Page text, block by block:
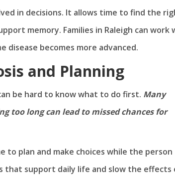
in decisions. It allows time to find the
memory. Families in Raleigh can work
becomes more advanced.
and Planning
be hard to know what to do first. Many
too long can lead to missed chances for
to plan and make choices while the person
that support daily life and slow the effects